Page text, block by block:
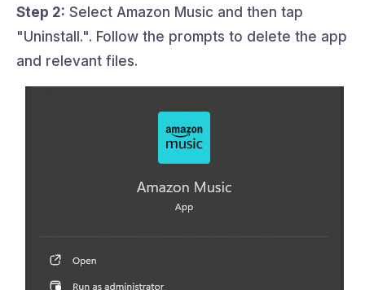
Step 2: Select Amazon Music and then tap
"Uninstall.". Follow the prompts to delete the app
and relevant files.